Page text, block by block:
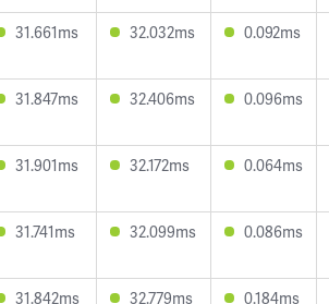
31.661ms 32.032ms 0.092ms
31.847ms 32.406ms 0.096ms
31.901ms 32.172ms 0.064ms
31.741ms 32.099ms 0.086ms
31.842ms 32.779ms 0.184ms